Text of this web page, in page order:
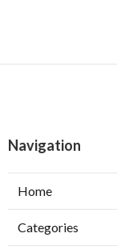
Navigation
Home
Categories